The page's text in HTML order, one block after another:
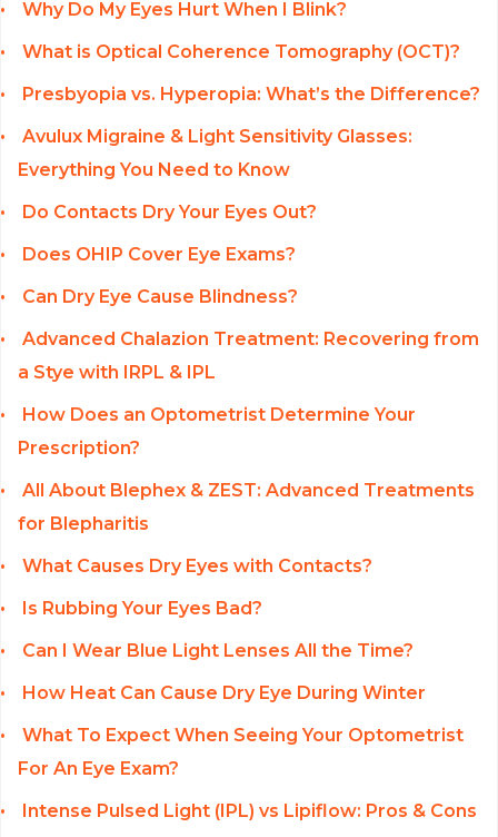
Why Do My Eyes Hurt When I Blink?
What is Optical Coherence Tomography (OCT)?
Presbyopia vs. Hyperopia: What’s the Difference?
Avulux Migraine & Light Sensitivity Glasses:
Everything You Need to Know
Do Contacts Dry Your Eyes Out?
Does OHIP Cover Eye Exams?
Can Dry Eye Cause Blindness?
Advanced Chalazion Treatment: Recovering from
a Stye with IRPL & IPL
How Does an Optometrist Determine Your
Prescription?
All About Blephex & ZEST: Advanced Treatments
for Blepharitis
What Causes Dry Eyes with Contacts?
Is Rubbing Your Eyes Bad?
Can I Wear Blue Light Lenses All the Time?
How Heat Can Cause Dry Eye During Winter
What To Expect When Seeing Your Optometrist
For An Eye Exam?
Intense Pulsed Light (IPL) vs Lipiflow: Pros & Cons